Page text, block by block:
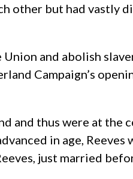
other but had vastly
and abolish
Campaign’s
and thus were at the
in age, Reeves
just married